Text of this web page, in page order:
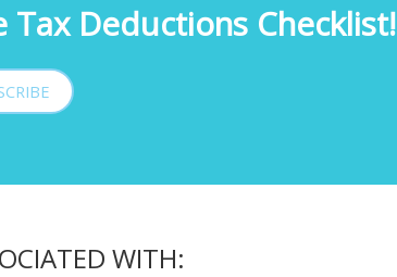
Tax Deductions Checklist!
WITH: